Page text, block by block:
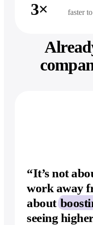
3× faster
“It’s not
work away
about
seeing